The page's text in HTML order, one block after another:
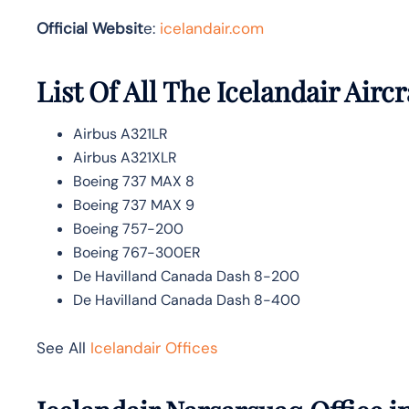
Official Website: icelandair.com
List Of All The Icelandair
Airbus A321LR
Airbus A321XLR
Boeing 737 MAX 8
Boeing 737 MAX 9
Boeing 757-200
Boeing 767-300ER
De Havilland Canada Dash 8-200
De Havilland Canada Dash 8-400
See All Icelandair Offices